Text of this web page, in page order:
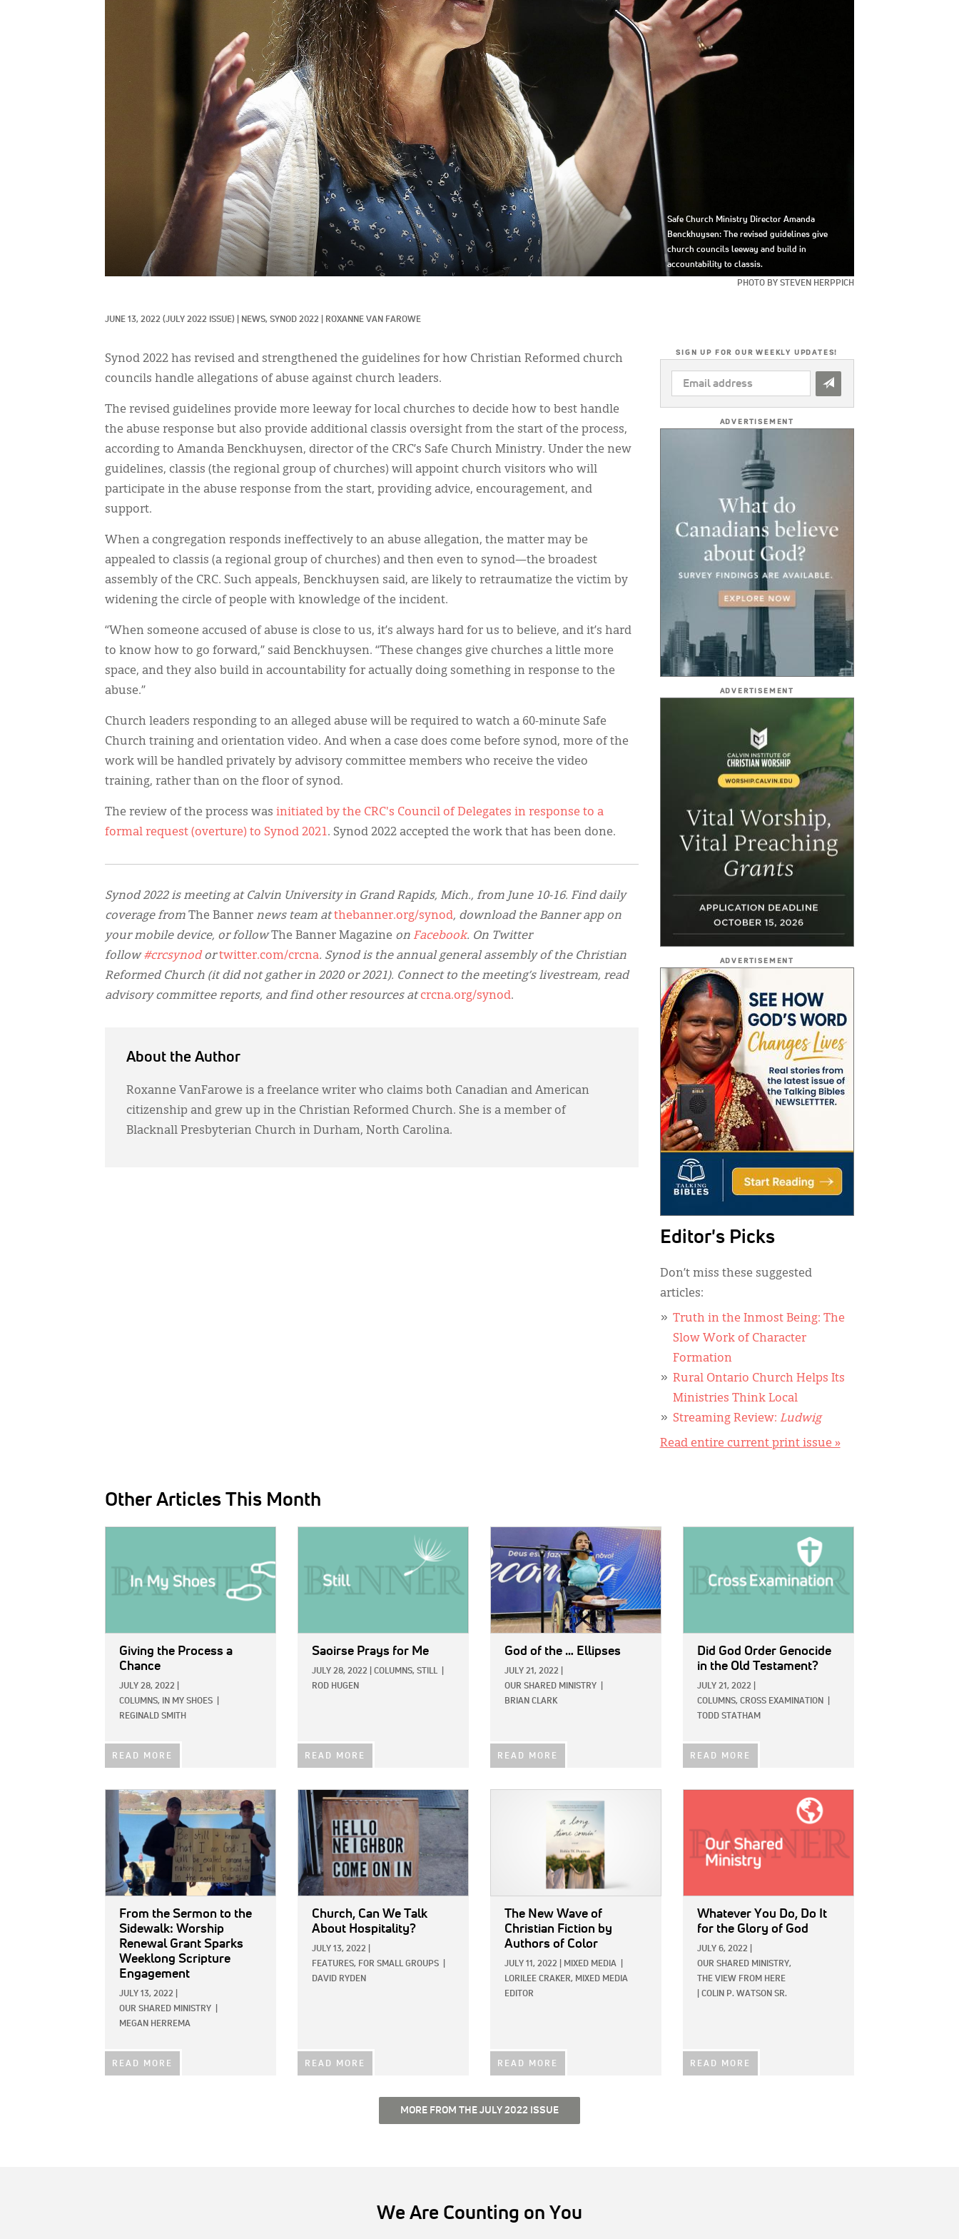
Safe Church Ministry Director Amanda
Benckhuysen: The revised guidelines give
church councils leeway and build in
accountability to classis.
PHOTO BY STEVEN HERPPICH
JUNE 13, 2022 (JULY 2022 ISSUE) NEWS, SYNOD 2022 ROXANNE VAN FAROWE
Synod 2022 has revised and strengthened the guidelines for how Christian Reformed church
councils handle allegations of abuse against church leaders.
The revised guidelines provide more leeway for local churches to decide how to best handle
the abuse response but also provide additional classis oversight from the start of the process,
according to Amanda Benckhuysen, director of the CRC’s Safe Church Ministry. Under the new
guidelines, classis (the regional group of churches) will appoint church visitors who will
participate in the abuse response from the start, providing advice, encouragement, and
support.
When a congregation responds ineffectively to an abuse allegation, the matter may be
appealed to classis (a regional group of churches) and then even to synod—the broadest
assembly of the CRC. Such appeals, Benckhuysen said, are likely to retraumatize the victim by
widening the circle of people with knowledge of the incident.
“When someone accused of abuse is close to us, it’s always hard for us to believe, and it’s hard
to know how to go forward,” said Benckhuysen. “These changes give churches a little more
space, and they also build in accountability for actually doing something in response to the
abuse.”
Church leaders responding to an alleged abuse will be required to watch a 60-minute Safe
Church training and orientation video. And when a case does come before synod, more of the
work will be handled privately by advisory committee members who receive the video
training, rather than on the floor of synod.
The review of the process was initiated by the CRC's Council of Delegates in response to a
formal request (overture) to Synod 2021. Synod 2022 accepted the work that has been done.
Synod 2022 is meeting at Calvin University in Grand Rapids, Mich., from June 10-16. Find daily
coverage from The Banner news team atthebanner.org/synod, download the Banner app on
your mobile device, or followThe Banner Magazine on Facebook. On Twitter
follow#crcsynodortwitter.com/crcna. Synod is the annual general assembly of the Christian
Reformed Church (it did not gather in 2020 or 2021). Connect to the meeting’s livestream, read
advisory committee reports, and find other resources at crcna.org/synod.
About the Author
Roxanne VanFarowe is a freelance writer who claims both Canadian and American
citizenship and grew up in the Christian Reformed Church. She is a member of
Blacknall Presbyterian Church in Durham, North Carolina.
SIGN UP FOR OUR WEEKLY UPDATES!
EMAIL
ADDRESS
ADVERTISEMENT
ADVERTISEMENT
ADVERTISEMENT
Editor's Picks
Don’t miss these suggested
articles:
Truth in the Inmost Being: The
Slow Work of Character
Formation
Rural Ontario Church Helps Its
Ministries Think Local
Streaming Review: Ludwig
Read entire current print issue »
Other Articles This Month
Giving the Process a
Chance
JULY 28, 2022
COLUMNS,
IN MY SHOES
REGINALD SMITH
READ MORE
Saoirse Prays for Me
JULY 28, 2022 COLUMNS, STILL
ROD HUGEN
READ MORE
God of the … Ellipses
JULY 21, 2022
OUR SHARED MINISTRY
BRIAN CLARK
READ MORE
Did God Order Genocide
in the Old Testament?
JULY 21, 2022
COLUMNS, CROSS EXAMINATION
TODD STATHAM
READ MORE
IMAGE:
From the Sermon to the
Sidewalk: Worship
Renewal Grant Sparks
Weeklong Scripture
Engagement
JULY 13, 2022
OUR SHARED MINISTRY
MEGAN HERREMA
READ MORE
IMAGE:
Church, Can We Talk
About Hospitality?
JULY 13, 2022
FEATURES, FOR SMALL GROUPS
DAVID RYDEN
READ MORE
The New Wave of
Christian Fiction by
Authors of Color
JULY 11, 2022 MIXED MEDIA
LORILEE CRAKER, MIXED MEDIA
EDITOR
READ MORE
Whatever You Do, Do It
for the Glory of God
JULY 6, 2022
OUR SHARED MINISTRY,
THE VIEW FROM HERE
COLIN P. WATSON SR.
READ MORE
MORE FROM THE JULY 2022 ISSUE
We Are Counting on You